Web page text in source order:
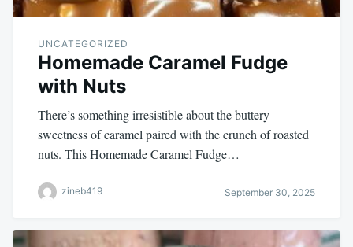
UNCATEGORIZED
Homemade Caramel Fudge
with Nuts
There’s something irresistible about the buttery
sweetness of caramel paired with the crunch of roasted
nuts. This Homemade Caramel Fudge…
zineb419 September 30, 2025